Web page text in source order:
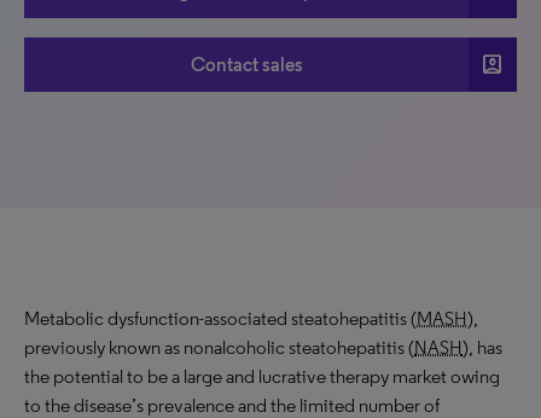
Contact sales account_box
Metabolic dysfunction-associated steatohepatitis (MASH),
previously known as nonalcoholic steatohepatitis (NASH), has
the potential to be a large and lucrative therapy market owing
to the disease’s prevalence and the limited number of